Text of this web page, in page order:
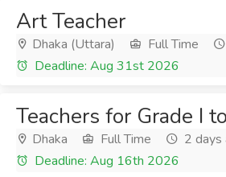
Art Teacher
Dhaka (Uttara) Full Time
Deadline: Aug 31st 2026
Teachers for Grade I
Dhaka Full Time
2 days
Deadline: Aug 16th 2026